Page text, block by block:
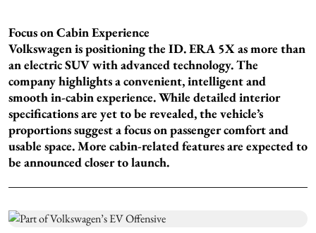
Focus on Cabin Experience
Volkswagen is positioning the ID. ERA 5X as more than
an electric SUV with advanced technology. The
company highlights a convenient, intelligent and
smooth in-cabin experience. While detailed interior
specifications are yet to be revealed, the vehicle’s
proportions suggest a focus on passenger comfort and
usable space. More cabin-related features are expected to
be announced closer to launch.